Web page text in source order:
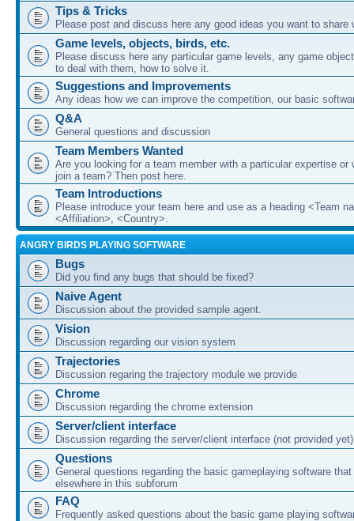
Tips & Tricks
Please post and discuss here any good ideas you want to share
Game levels, objects, birds, etc.
Please discuss here any particular game levels, any game
to deal with them, how to solve it.
Suggestions and Improvements
Any ideas how we can improve the competition, our basic
Q&A
General questions and discussion
Team Members Wanted
Are you looking for a team member with a particular expertise or
join a team? Then post here.
Team Introductions
Please introduce your team here and use as a heading <Team
<Affiliation>, <Country>.
ANGRY BIRDS PLAYING SOFTWARE
Bugs
Did you find any bugs that should be fixed?
Naive Agent
Discussion about the provided sample agent.
Vision
Discussion regarding our vision system
Trajectories
Discussion regaring the trajectory module we provide
Chrome
Discussion regarding the chrome extension
Server/client interface
Discussion regarding the server/client interface (not provided yet)
Questions
General questions regarding the basic gameplaying software
elsewhere in this subforum
FAQ
Frequently asked questions about the basic game playing